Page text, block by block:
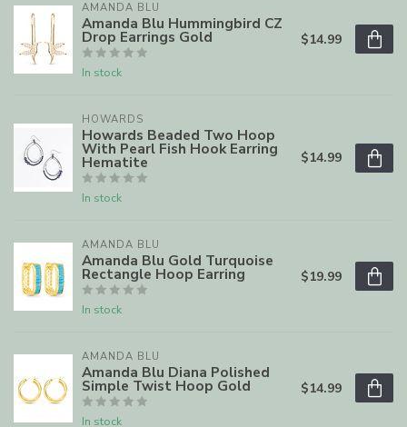
AMANDA BLU
Amanda Blu Hummingbird CZ
Drop Earrings Gold
In stock
$14.99
HOWARDS
Howards Beaded Two Hoop
With Pearl Fish Hook Earring
Hematite
In stock
$14.99
AMANDA BLU
Amanda Blu Gold Turquoise
Rectangle Hoop Earring
In stock
$19.99
AMANDA BLU
Amanda Blu Diana Polished
Simple Twist Hoop Gold
In stock
$14.99